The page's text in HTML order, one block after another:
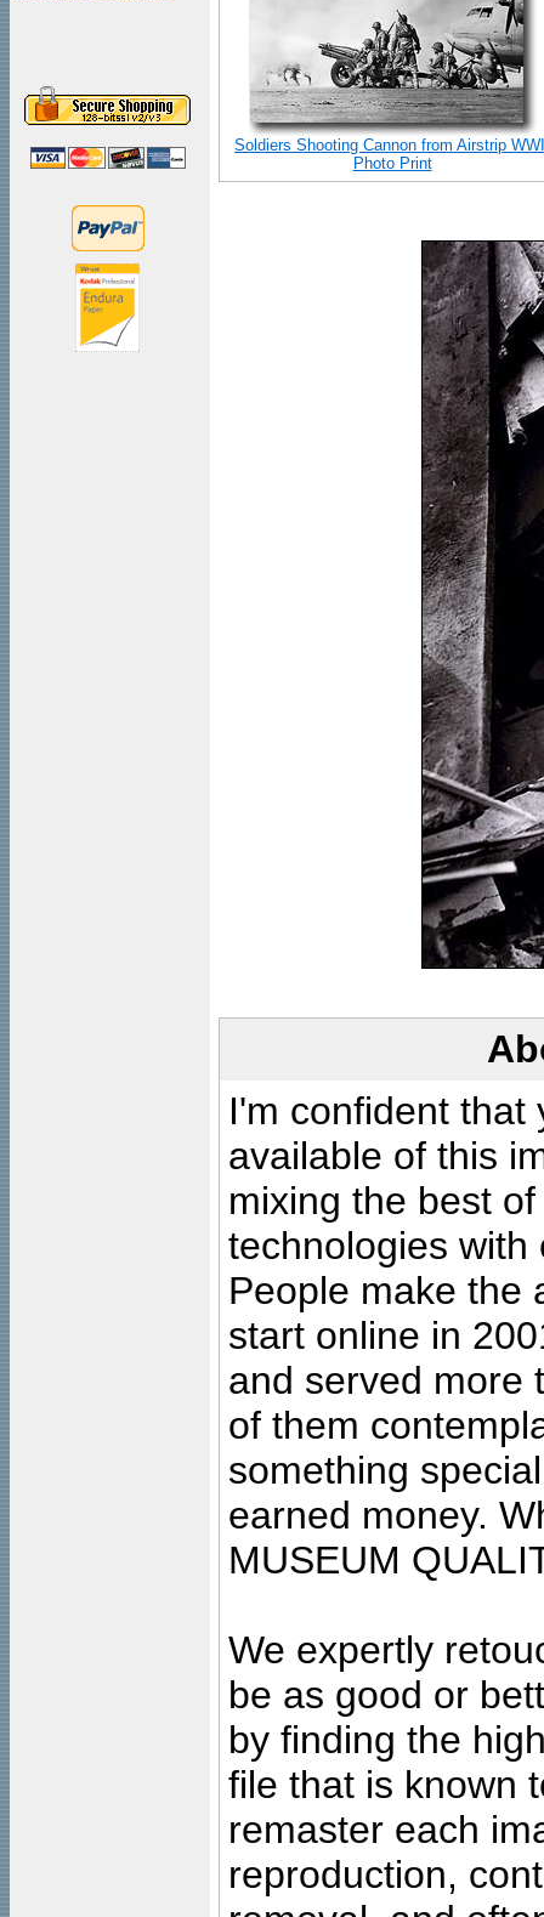
Soldiers Shooting Cannon from Airstrip
Photo Print
I'm confident that
available of this
mixing the best
technologies with
People make the
start online in
and served more
of them
something
earned money.
MUSEUM
We expertly
be as good or
by finding the
file that is known
remaster each
reproduction,